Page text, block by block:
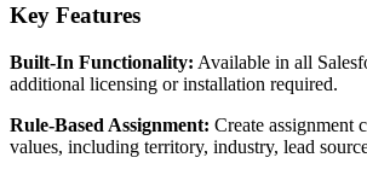
Key Features
Built-In Functionality: Available in all
additional licensing or installation required.
Rule-Based Assignment: Create assignment
values, including territory, industry, lead